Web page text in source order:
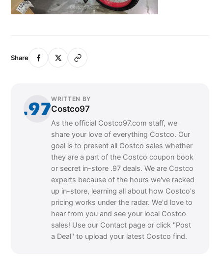
Share
WRITTEN BY
Costco97
As the official Costco97.com staff, we
share your love of everything Costco. Our
goal is to present all Costco sales whether
they are a part of the Costco coupon book
or secret in-store .97 deals. We are Costco
experts because of the hours we've racked
up in-store, learning all about how Costco's
pricing works under the radar. We'd love to
hear from you and see your local Costco
sales! Use our Contact page or click "Post
a Deal" to upload your latest Costco find.